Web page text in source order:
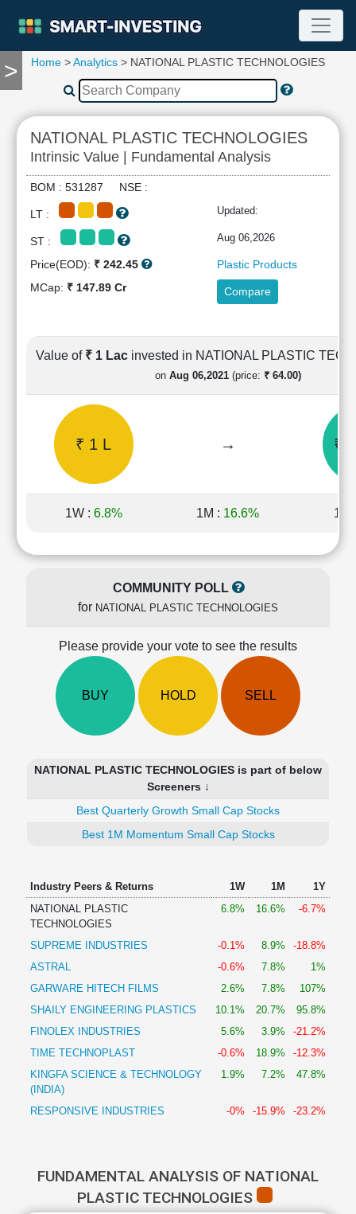
>
TOOLS
Compare
RESEARCH
Stock
Analytics
Financial
Ratios
Income
Shareholding
Quarterly
Price/Earnings(PE)
Price/Book(PB)
Ratio
Price/Sales(PS)
Investing
Funds
Home >Analytics > NATIONAL PLASTIC TECHNOLOGIES
NATIONAL PLASTIC TECHNOLOGIES
Intrinsic Value | Fundamental Analysis
BOM : 531287 NSE :
LT : Updated:
ST : Aug 06,2026
Price(EOD): ₹ 242.45
Plastic Products
MCap: ₹ 147.89 Cr Compare
Value of ₹ 1 Lac invested in NATIONAL PLASTIC
on Aug 06,2021 (price: ₹ 64.00)
₹ 1 L → ₹
1W : 6.8% 1M : 16.6% 1Y
COMMUNITY POLL
for NATIONAL PLASTIC TECHNOLOGIES
Please provide your vote to see the results
BUY HOLD SELL
NATIONAL PLASTIC TECHNOLOGIES is part of below
Screeners ↓
Best Quarterly Growth Small Cap Stocks
Best 1M Momentum Small Cap Stocks
Industry Peers & Returns 1W 1M
1Y
NATIONAL PLASTIC
TECHNOLOGIES
6.8% 16.6% -6.7%
SUPREME INDUSTRIES -0.1% 8.9%
-18.8%
ASTRAL
-0.6% 7.8%
1%
GARWARE HITECH FILMS
2.6% 7.8%
107%
SHAILY ENGINEERING PLASTICS
10.1% 20.7%
95.8%
FINOLEX INDUSTRIES
5.6% 3.9%
-21.2%
TIME TECHNOPLAST
-0.6% 18.9%
-12.3%
KINGFA SCIENCE & TECHNOLOGY
(INDIA)
1.9% 7.2% 47.8%
RESPONSIVE INDUSTRIES -0% -15.9% -23.2%
FUNDAMENTAL ANALYSIS OF NATIONAL
PLASTIC TECHNOLOGIES